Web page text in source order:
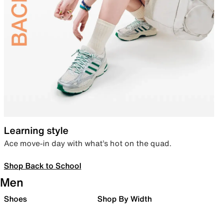
Learning style
Ace move-in day with what’s hot on the quad.
Shop Back to School
Men
Shoes Shop By Width